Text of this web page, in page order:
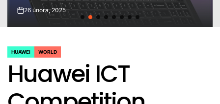
on26 února, 2025
POSTED
IN
HUAWEI WORLD
Huawei ICT